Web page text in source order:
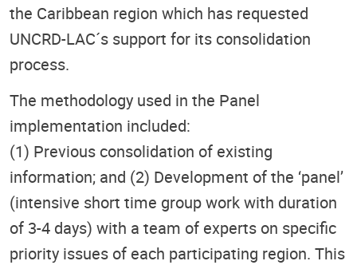
the Caribbean region which has requested
UNCRD-LAC´s support for its consolidation
process.
The methodology used in the Panel
implementation included:
(1) Previous consolidation of existing
information; and (2) Development of the ‘panel’
(intensive short time group work with duration
of 3-4 days) with a team of experts on specific
priority issues of each participating region. This